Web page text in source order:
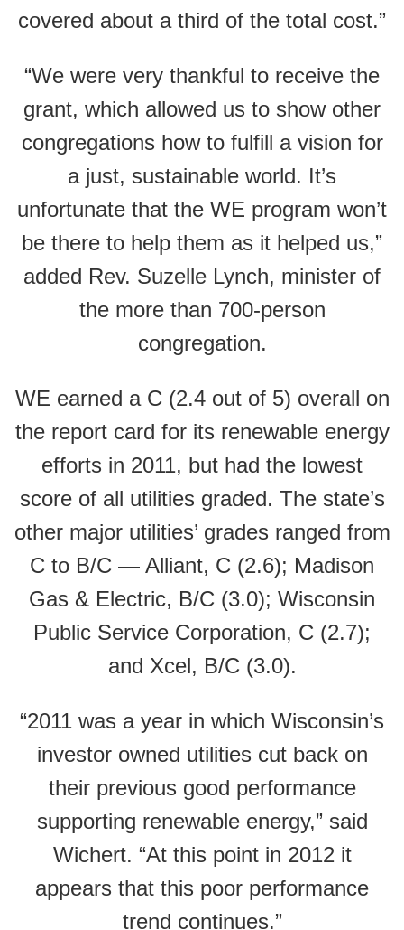
covered about a third of the total cost.”
“We were very thankful to receive the
grant, which allowed us to show other
congregations how to fulfill a vision for
a just, sustainable world. It’s
unfortunate that the WE program won’t
be there to help them as it helped us,”
added Rev. Suzelle Lynch, minister of
the more than 700-person
congregation.
WE earned a C (2.4 out of 5) overall on
the report card for its renewable energy
efforts in 2011, but had the lowest
score of all utilities graded. The state’s
other major utilities’ grades ranged from
C to B/C — Alliant, C (2.6); Madison
Gas & Electric, B/C (3.0); Wisconsin
Public Service Corporation, C (2.7);
and Xcel, B/C (3.0).
“2011 was a year in which Wisconsin’s
investor owned utilities cut back on
their previous good performance
supporting renewable energy,” said
Wichert. “At this point in 2012 it
appears that this poor performance
trend continues.”